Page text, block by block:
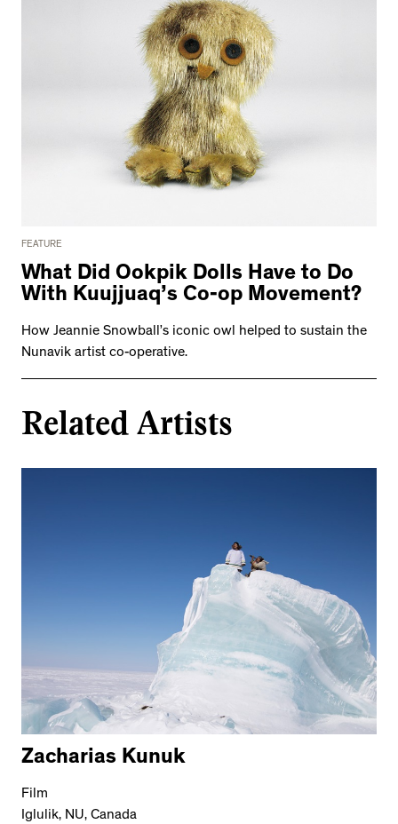
FEATURE
What Did Ookpik Dolls Have to Do
With Kuujjuaq’s Co-op Movement?
How Jeannie Snowball’s iconic owl helped to sustain the
Nunavik artist co-operative.
Related Artists
Zacharias Kunuk
Film
Iglulik, NU, Canada